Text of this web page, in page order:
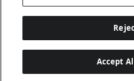
Accept